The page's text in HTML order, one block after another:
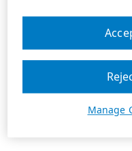
Manage